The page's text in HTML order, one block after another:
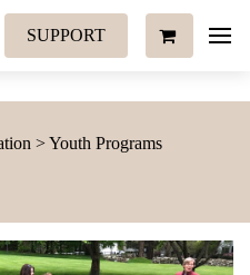
SUPPORT
> Youth Programs